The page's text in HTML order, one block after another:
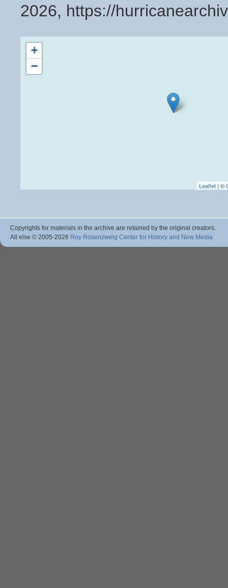
2026, https://
+
−
Leaflet | ©
Copyrights for materials in the archive are retained by the original creators.
All else © 2005-2026 Roy Rosenzweig Center for History and New Media